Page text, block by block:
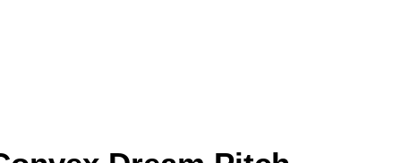
have to go to extreme lengths to find